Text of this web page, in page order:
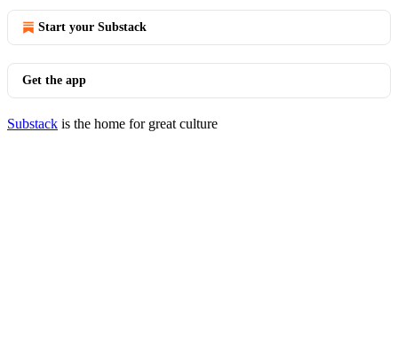
Start your Substack
Get the app
Substack is the home for great culture